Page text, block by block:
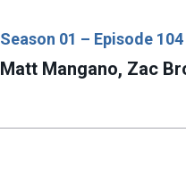
Season 01 – Episode 104
Matt Mangano, Zac